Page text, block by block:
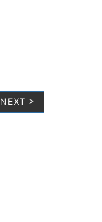
NEXT >